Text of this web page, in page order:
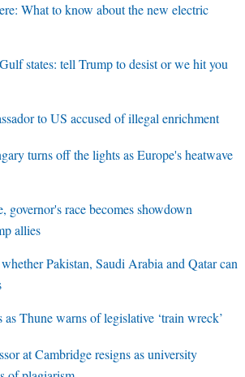
What to know about the new electric
states: tell Trump to desist or we hit you
to US accused of illegal enrichment
turns off the lights as Europe's heatwave
governor's race becomes showdown
allies
Pakistan, Saudi Arabia and Qatar can
Thune warns of legislative ‘train wreck’
at Cambridge resigns as university
of plagiarism